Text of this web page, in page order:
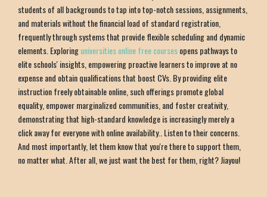
students of all backgrounds to tap into top-notch sessions, assignments,
and materials without the financial load of standard registration,
frequently through systems that provide flexible scheduling and dynamic
elements. Exploringuniversities online free coursesopens pathways to
elite schools' insights, empowering proactive learners to improve at no
expense and obtain qualifications that boost CVs. By providing elite
instruction freely obtainable online, such offerings promote global
equality, empower marginalized communities, and foster creativity,
demonstrating that high-standard knowledge is increasingly merely a
click away for everyone with online availability.. Listen to their concerns.
And most importantly, let them know that you're there to support them,
no matter what. After all, we just want the best for them, right? Jiayou!